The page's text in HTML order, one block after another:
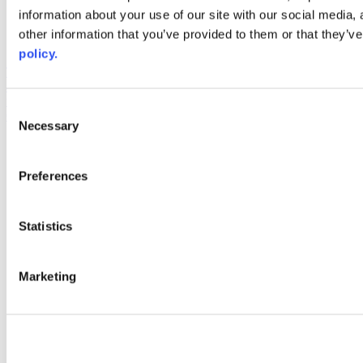
information about your use of our site with our social
other information that you’ve provided to them or that
policy.
Selection
Necessary
Preferences
Statistics
Marketing
AACC iHub
Community College Daily
and inclusion, please report any problems that you encounter using